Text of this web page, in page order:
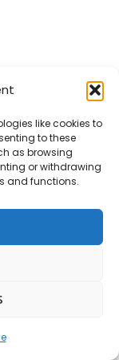
like cookies to
to these
as browsing
or withdrawing
and functions.